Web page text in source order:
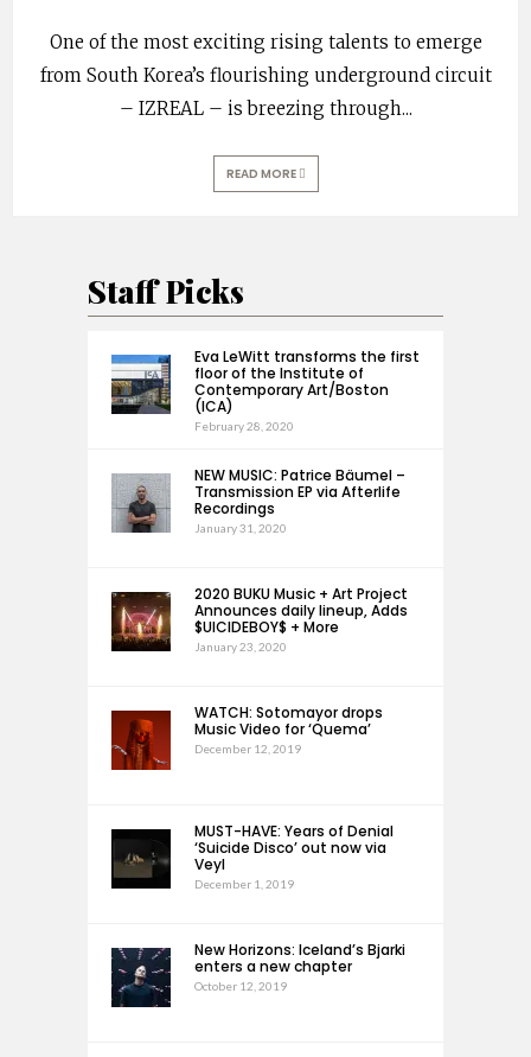
One of the most exciting rising talents to emerge
from South Korea’s flourishing underground circuit
– IZREAL – is breezing through...
READ MORE
Staff Picks
Eva LeWitt transforms the first
floor of the Institute of
Contemporary Art/Boston
(ICA)
February 28, 2020
NEW MUSIC: Patrice Bäumel –
Transmission EP via Afterlife
Recordings
January 31, 2020
2020 BUKU Music + Art Project
Announces daily lineup, Adds
$UICIDEBOY$ + More
January 23, 2020
WATCH: Sotomayor drops
Music Video for ‘Quema’
December 12, 2019
MUST-HAVE: Years of Denial
‘Suicide Disco’ out now via
Veyl
December 1, 2019
New Horizons: Iceland’s Bjarki
enters a new chapter
October 12, 2019